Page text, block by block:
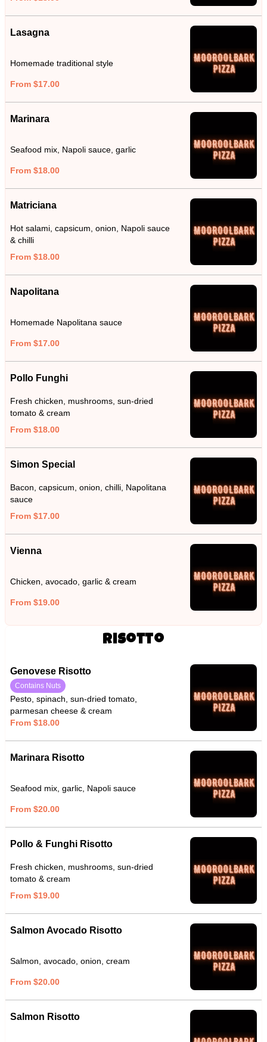
Lasagna
Homemade traditional style
From $17.00
Marinara
Seafood mix, Napoli sauce, garlic
From $18.00
Matriciana
Hot salami, capsicum, onion, Napoli sauce
& chilli
From $18.00
Napolitana
Homemade Napolitana sauce
From $17.00
Pollo Funghi
Fresh chicken, mushrooms, sun-dried
tomato & cream
From $18.00
Simon Special
Bacon, capsicum, onion, chilli, Napolitana
sauce
From $17.00
Vienna
Chicken, avocado, garlic & cream
From $19.00
Risotto
Genovese Risotto
Contains Nuts
Pesto, spinach, sun-dried tomato,
parmesan cheese & cream
From $18.00
Marinara Risotto
Seafood mix, garlic, Napoli sauce
From $20.00
Pollo & Funghi Risotto
Fresh chicken, mushrooms, sun-dried
tomato & cream
From $19.00
Salmon Avocado Risotto
Salmon, avocado, onion, cream
From $20.00
Salmon Risotto